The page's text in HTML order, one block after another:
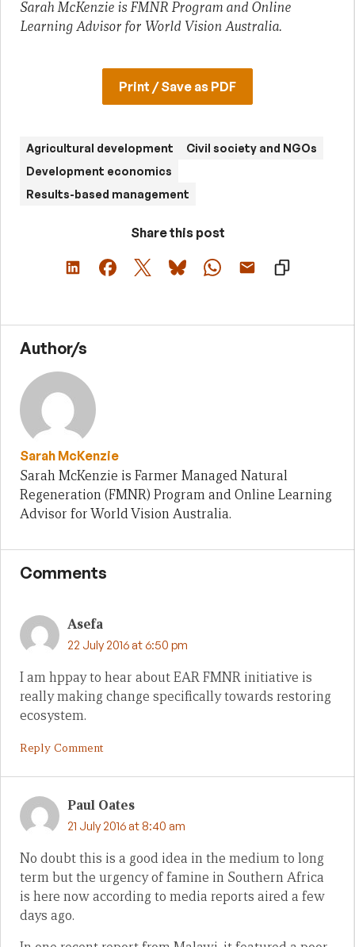
Sarah McKenzie is FMNR Program and Online
Learning Advisor for World Vision Australia.
Print / Save as PDF
Agricultural development
Civil society and NGOs
Development economics
Results-based management
Share this post
Author/s
Sarah McKenzie
Sarah McKenzie is Farmer Managed Natural
Regeneration (FMNR) Program and Online Learning
Advisor for World Vision Australia.
Comments
Asefa
22 July 2016 at 6:50 pm
I am hppay to hear about EAR FMNR initiative is
really making change specifically towards restoring
ecosystem.
Reply Comment
Paul Oates
21 July 2016 at 8:40 am
No doubt this is a good idea in the medium to long
term but the urgency of famine in Southern Africa
is here now according to media reports aired a few
days ago.